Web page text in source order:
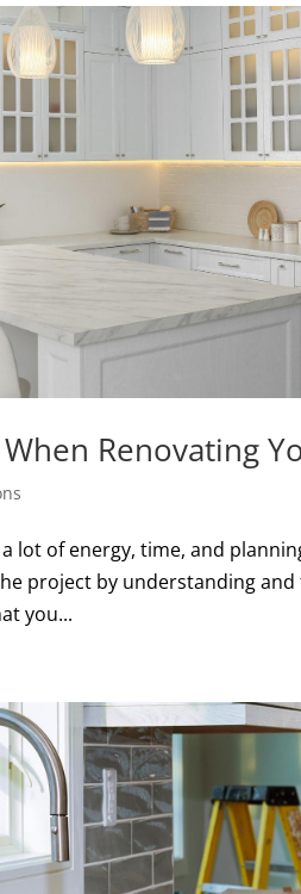
Renovating
lot of energy, time, and
project by understanding
you...